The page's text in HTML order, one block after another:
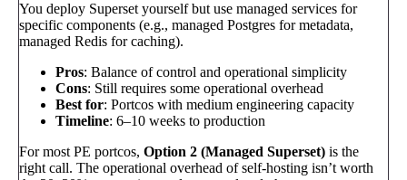
You deploy Superset yourself but use managed services for
specific components (e.g., managed Postgres for metadata,
managed Redis for caching).
Pros: Balance of control and operational simplicity
Cons: Still requires some operational overhead
Best for: Portcos with medium engineering capacity
Timeline: 6–10 weeks to production
For most PE portcos, Option 2 (Managed Superset) is the
right call. The operational overhead of self-hosting isn’t worth